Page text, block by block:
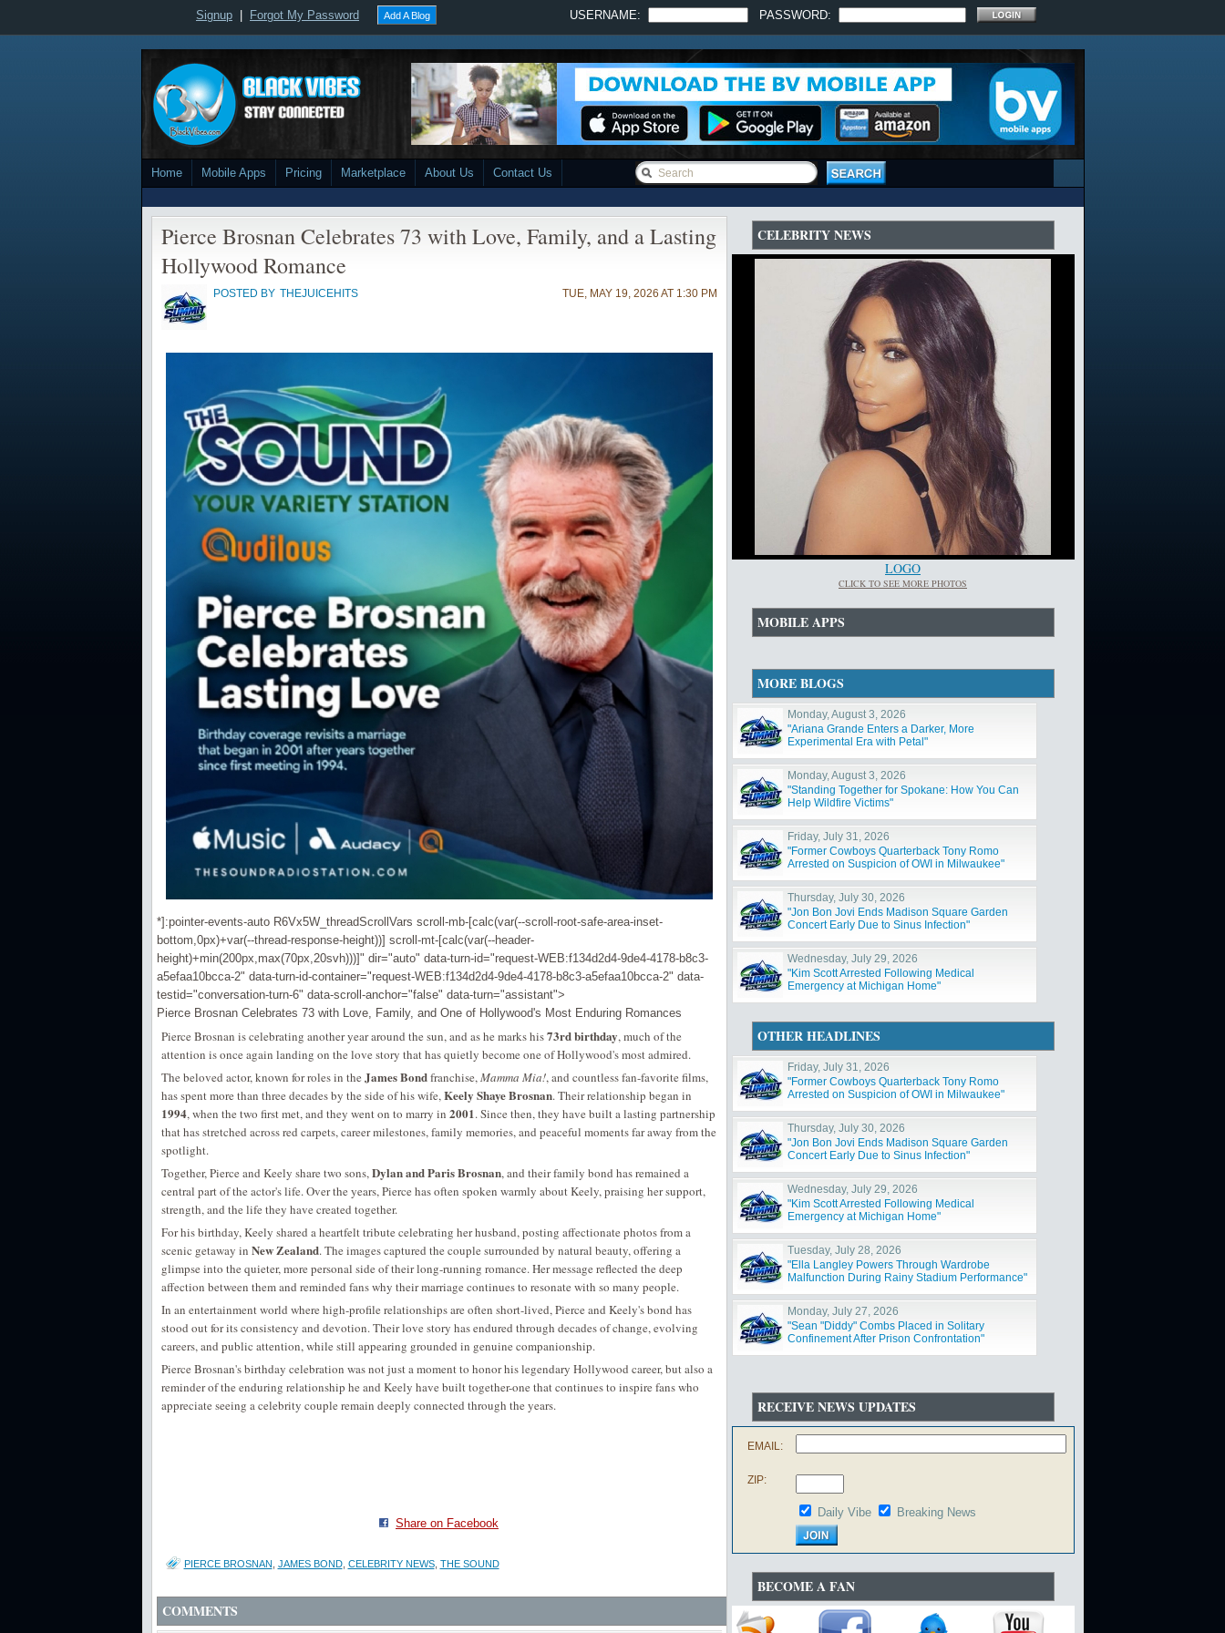
Signup Forgot My Password Add A Blog USERNAME: PASSWORD:
Home Mobile Apps Pricing Marketplace About Us Contact Us
Pierce Brosnan Celebrates 73 with Love, Family, and a Lasting
Hollywood Romance
POSTED BY THEJUICEHITS TUE, MAY 19, 2026 AT 1:30 PM
*]:pointer-events-auto R6Vx5W_threadScrollVars scroll-mb-[calc(var(--scroll-root-safe-area-inset-
bottom,0px)+var(--thread-response-height))] scroll-mt-[calc(var(--header-
height)+min(200px,max(70px,20svh)))]" dir="auto" data-turn-id="request-WEB:f134d2d4-9de4-4178-b8c3-
a5efaa10bcca-2" data-turn-id-container="request-WEB:f134d2d4-9de4-4178-b8c3-a5efaa10bcca-2" data-
testid="conversation-turn-6" data-scroll-anchor="false" data-turn="assistant">
Pierce Brosnan Celebrates 73 with Love, Family, and One of Hollywood's Most Enduring Romances
Pierce Brosnan is celebrating another year around the sun, and as he marks his73rd birthday, much of the
attention is once again landing on the love story that has quietly become one of Hollywood's most admired.
The beloved actor, known for roles in the James Bondfranchise,Mamma Mia!, and countless fan-favorite films,
has spent more than three decades by the side of his wife,Keely Shaye Brosnan. Their relationship began in
1994, when the two first met, and they went on to marry in 2001. Since then, they have built a lasting partnership
that has stretched across red carpets, career milestones, family memories, and peaceful moments far away from the
spotlight.
Together, Pierce and Keely share two sons,Dylan and Paris Brosnan, and their family bond has remained a
central part of the actor's life. Over the years, Pierce has often spoken warmly about Keely, praising her support,
strength, and the life they have created together.
For his birthday, Keely shared a heartfelt tribute celebrating her husband, posting affectionate photos from a
scenic getaway in New Zealand. The images captured the couple surrounded by natural beauty, offering a
glimpse into the quieter, more personal side of their long-running romance. Her message reflected the deep
affection between them and reminded fans why their marriage continues to resonate with so many people.
In an entertainment world where high-profile relationships are often short-lived, Pierce and Keely's bond has
stood out for its consistency and devotion. Their love story has endured through decades of change, evolving
careers, and public attention, while still appearing grounded in genuine companionship.
Pierce Brosnan's birthday celebration was not just a moment to honor his legendary Hollywood career, but also a
reminder of the enduring relationship he and Keely have built together-one that continues to inspire fans who
appreciate seeing a celebrity couple remain deeply connected through the years.
Share on Facebook
PIERCE BROSNAN JAMES BOND, CELEBRITY NEWS, THE SOUND
COMMENTS
CELEBRITY NEWS
LOGO
CLICK TO SEE MORE PHOTOS
MOBILE APPS
MORE BLOGS
Monday, August 3, 2026
"Ariana Grande Enters a Darker, More
Experimental Era with Petal"
Monday, August 3, 2026
"Standing Together for Spokane: How You Can
Help Wildfire Victims"
Friday, July 31, 2026
"Former Cowboys Quarterback Tony Romo
Arrested on Suspicion of OWI in Milwaukee"
Thursday, July 30, 2026
"Jon Bon Jovi Ends Madison Square Garden
Concert Early Due to Sinus Infection"
Wednesday, July 29, 2026
"Kim Scott Arrested Following Medical
Emergency at Michigan Home"
OTHER HEADLINES
Friday, July 31, 2026
"Former Cowboys Quarterback Tony Romo
Arrested on Suspicion of OWI in Milwaukee"
Thursday, July 30, 2026
"Jon Bon Jovi Ends Madison Square Garden
Concert Early Due to Sinus Infection"
Wednesday, July 29, 2026
"Kim Scott Arrested Following Medical
Emergency at Michigan Home"
Tuesday, July 28, 2026
"Ella Langley Powers Through Wardrobe
Malfunction During Rainy Stadium Performance"
Monday, July 27, 2026
"Sean "Diddy" Combs Placed in Solitary
Confinement After Prison Confrontation"
RECEIVE NEWS UPDATES
EMAIL:
ZIP:
Daily Vibe Breaking News
BECOME A FAN